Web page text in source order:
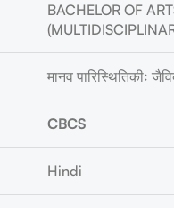
BACHELOR OF
मानव पारिस्थितिकीः
CBCS
Hindi